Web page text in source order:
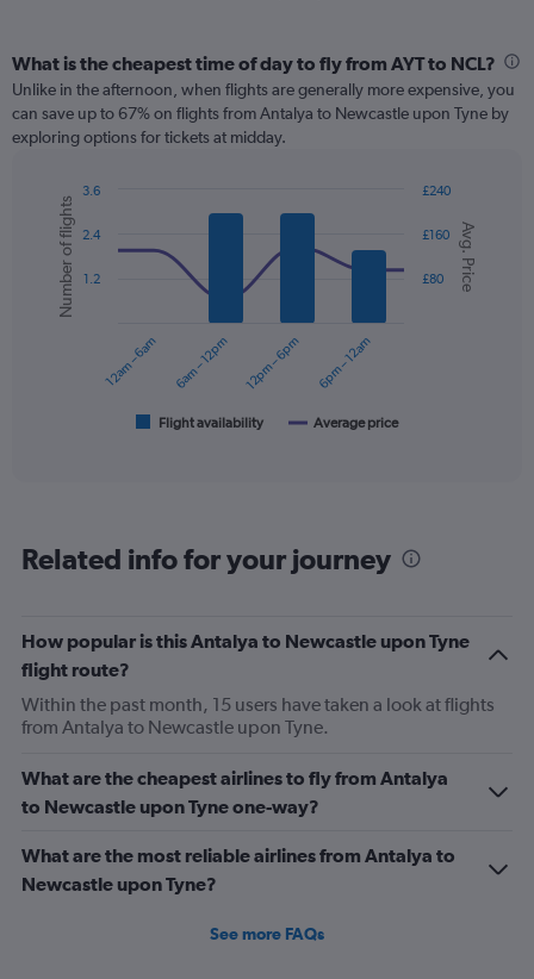
What is the cheapest time of day to fly from AYT to NCL?
Unlike in the afternoon, when flights are generally more expensive, you
can save up to 67% on flights from Antalya to Newcastle upon Tyne by
exploring options for tickets at midday.
Combination
chart
with
data
series.
6
has
2
Y
axes
displaying
Price
and
of
flights.
Chart
graphic.
Avg. Price
Number of flights
Flight availability Average price
12am – 6am 6am – 12pm 12pm – 6pm 6pm – 12am
£80
£160
£240
1.2
2.4
3.6
Related info for your journey
How popular is this Antalya to Newcastle upon Tyne
flight route?
Within the past month, 15 users have taken a look at flights
from Antalya to Newcastle upon Tyne.
What are the cheapest airlines to fly from Antalya
to Newcastle upon Tyne one-way?
What are the most reliable airlines from Antalya to
Newcastle upon Tyne?
See more FAQs